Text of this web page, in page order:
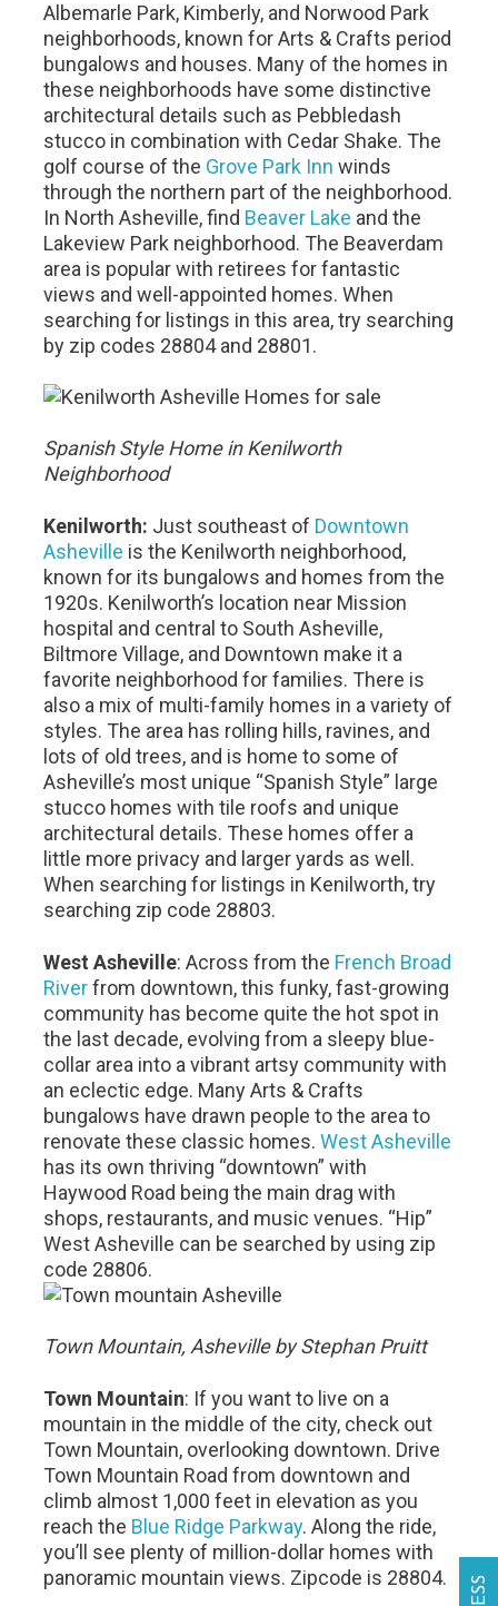
Albemarle Park, Kimberly, and Norwood Park
neighborhoods, known for Arts & Crafts period
bungalows and houses. Many of the homes in
these neighborhoods have some distinctive
architectural details such as Pebbledash
stucco in combination with Cedar Shake. The
golf course of the Grove Park Inn winds
through the northern part of the neighborhood.
In North Asheville, find Beaver Lake and the
Lakeview Park neighborhood. The Beaverdam
area is popular with retirees for fantastic
views and well-appointed homes. When
searching for listings in this area, try searching
by zip codes 28804 and 28801.
Spanish Style Home in Kenilworth
Neighborhood
Kenilworth: Just southeast of Downtown
Asheville is the Kenilworth neighborhood,
known for its bungalows and homes from the
1920s. Kenilworth’s location near Mission
hospital and central to South Asheville,
Biltmore Village, and Downtown make it a
favorite neighborhood for families. There is
also a mix of multi-family homes in a variety of
styles. The area has rolling hills, ravines, and
lots of old trees, and is home to some of
Asheville’s most unique “Spanish Style” large
stucco homes with tile roofs and unique
architectural details. These homes offer a
little more privacy and larger yards as well.
When searching for listings in Kenilworth, try
searching zip code 28803.
West Asheville: Across from the French Broad
Riverfrom downtown, this funky, fast-growing
community has become quite the hot spot in
the last decade, evolving from a sleepy blue-
collar area into a vibrant artsy community with
an eclectic edge. Many Arts & Crafts
bungalows have drawn people to the area to
renovate these classic homes.West Asheville
has its own thriving “downtown” with
Haywood Road being the main drag with
shops, restaurants, and music venues. “Hip”
West Asheville can be searched by using zip
code 28806.
Town Mountain, Asheville by Stephan Pruitt
Town Mountain: If you want to live on a
mountain in the middle of the city, check out
Town Mountain, overlooking downtown. Drive
Town Mountain Road from downtown and
climb almost 1,000 feet in elevation as you
reach the Blue Ridge Parkway. Along the ride,
you’ll see plenty of million-dollar homes with
panoramic mountain views. Zipcode is 28804.